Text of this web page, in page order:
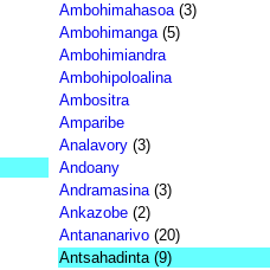
Ambohimahasoa (3)
Ambohimanga (5)
Ambohimiandra
Ambohipoloalina
Ambositra
Amparibe
Analavory (3)
Andoany
Andramasina (3)
Ankazobe (2)
Antananarivo (20)
Antsahadinta (9)